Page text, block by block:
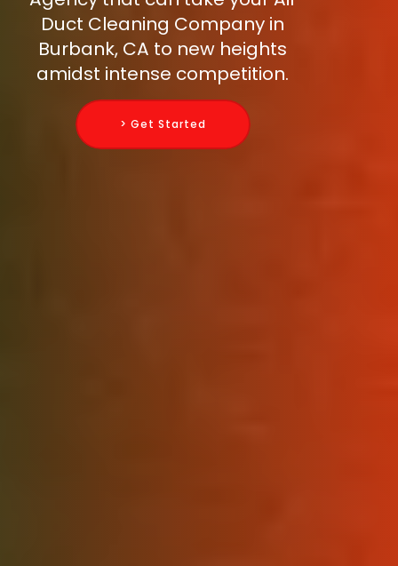
Duct Cleaning Company in
Burbank, CA to new heights
amidst intense competition.
> Get Started